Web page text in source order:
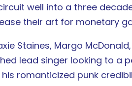
well into a three
their art for monetary
Staines, Margo
lead singer looking to a
romanticized punk